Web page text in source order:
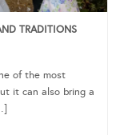
TRADITIONS
of the most
it can also bring a